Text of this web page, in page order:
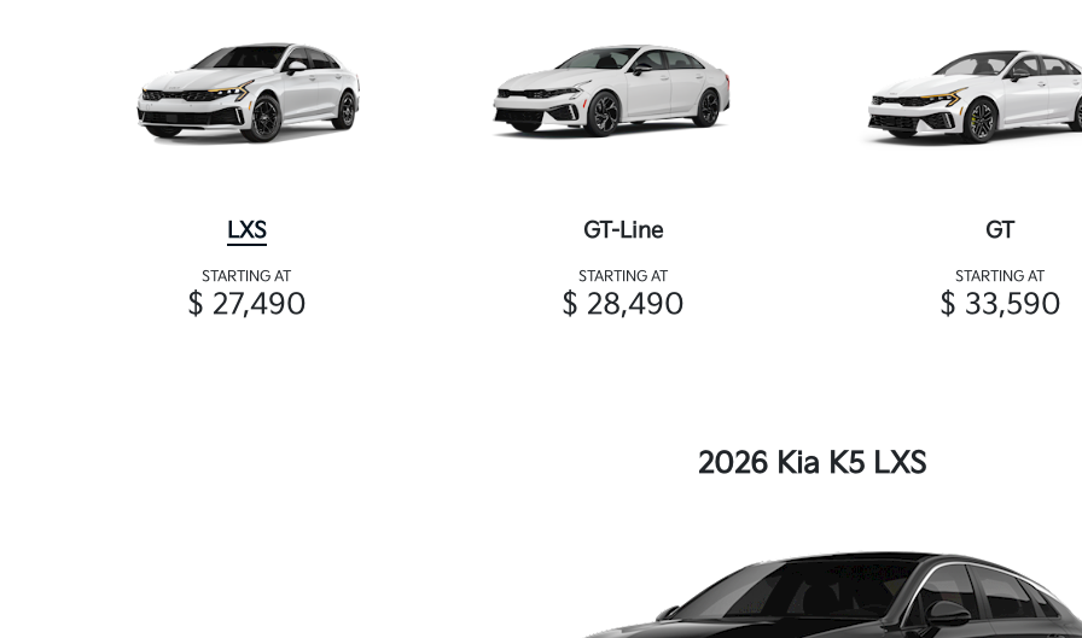
LXS
STARTING AT
$ 27,490
GT-Line
STARTING AT
$ 28,490
GT
STARTING AT
$ 33,590
2026 Kia K5 LXS